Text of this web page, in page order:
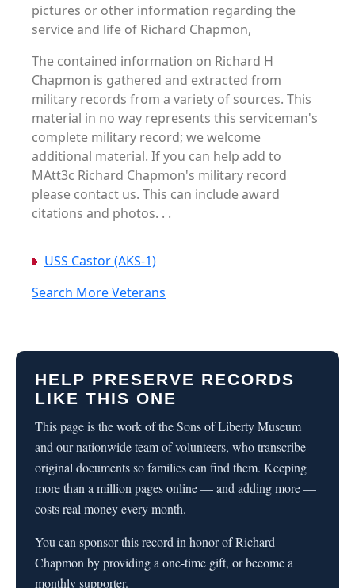
pictures or other information regarding the
service and life of Richard Chapmon,
The contained information on Richard H
Chapmon is gathered and extracted from
military records from a variety of sources. This
material in no way represents this serviceman's
complete military record; we welcome
additional material. If you can help add to
MAtt3c Richard Chapmon's military record
please contact us. This can include award
citations and photos. . .
USS Castor (AKS-1)
Search More Veterans
HELP PRESERVE RECORDS
LIKE THIS ONE
This page is the work of the Sons of Liberty Museum
and our nationwide team of volunteers, who transcribe
original documents so families can find them. Keeping
more than a million pages online — and adding more —
costs real money every month.
You can sponsor this record in honor of Richard
Chapmon by providing a one-time gift, or become a
monthly supporter.